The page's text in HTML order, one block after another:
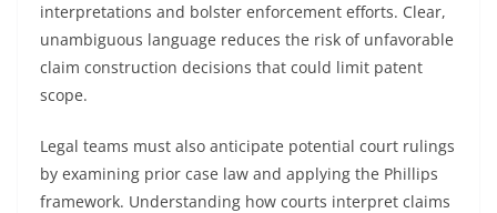
interpretations and bolster enforcement efforts. Clear,
unambiguous language reduces the risk of unfavorable
claim construction decisions that could limit patent
scope.
Legal teams must also anticipate potential court rulings
by examining prior case law and applying the Phillips
framework. Understanding how courts interpret claims